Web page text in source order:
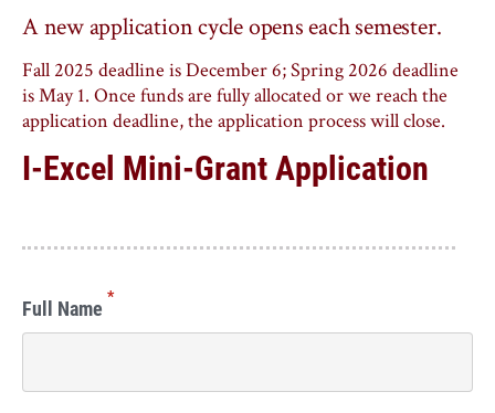
A new application cycle opens each semester.
Fall 2025 deadline is December 6; Spring 2026 deadline
is May 1. Once funds are fully allocated or we reach the
application deadline, the application process will close.
I-Excel Mini-Grant Application
Full Name *